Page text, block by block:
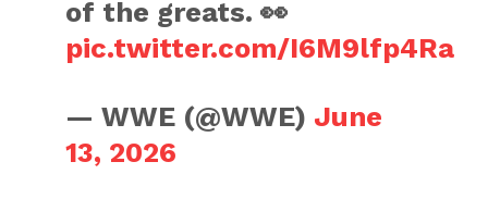
of the greats. 👀
pic.twitter.com/I6M9lfp4Ra
— WWE (@WWE) June
13, 2026